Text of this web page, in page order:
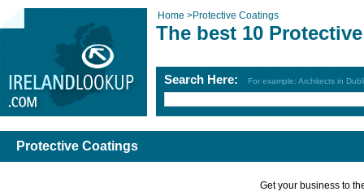
Home >Protective Coatings
The best 10
Search Here: For example: Architects in
Protective Coatings
Get your business to